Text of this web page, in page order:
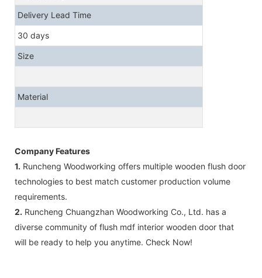
Delivery Lead Time
30 days
Size
Material
Company Features
1. Runcheng Woodworking offers multiple wooden flush door
technologies to best match customer production volume
requirements.
2. Runcheng Chuangzhan Woodworking Co., Ltd. has a
diverse community of flush mdf interior wooden door that
will be ready to help you anytime. Check Now!